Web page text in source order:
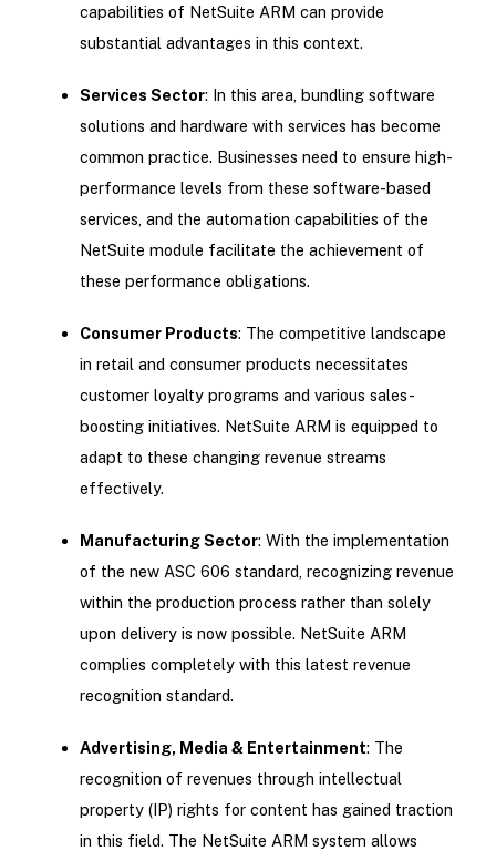
capabilities of NetSuite ARM can provide
substantial advantages in this context.
Services Sector: In this area, bundling software
solutions and hardware with services has become
common practice. Businesses need to ensure high-
performance levels from these software-based
services, and the automation capabilities of the
NetSuite module facilitate the achievement of
these performance obligations.
Consumer Products: The competitive landscape
in retail and consumer products necessitates
customer loyalty programs and various sales-
boosting initiatives. NetSuite ARM is equipped to
adapt to these changing revenue streams
effectively.
Manufacturing Sector: With the implementation
of the new ASC 606 standard, recognizing revenue
within the production process rather than solely
upon delivery is now possible. NetSuite ARM
complies completely with this latest revenue
recognition standard.
Advertising, Media & Entertainment: The
recognition of revenues through intellectual
property (IP) rights for content has gained traction
in this field. The NetSuite ARM system allows